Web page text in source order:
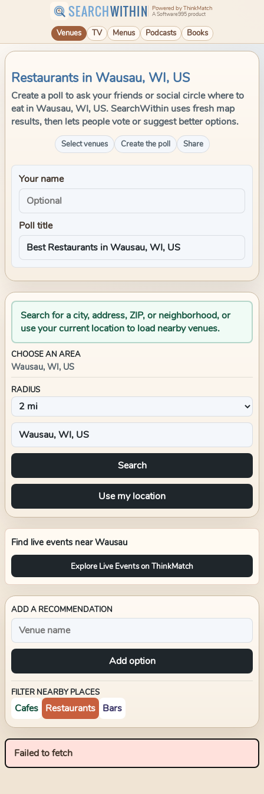
SEARCHWITHIN Powered by ThinkMatch
A Software995 product
Venues TV Menus Podcasts Books
Restaurants in Wausau, WI, US
Create a poll to ask your friends or social circle where to
eat in Wausau, WI, US. SearchWithin uses fresh map
results, then lets people vote or suggest better options.
Select venues Create the poll Share
Your name
Poll title
Search for a city, address, ZIP, or neighborhood, or
use your current location to load nearby venues.
CHOOSE AN AREA
Wausau, WI, US
RADIUS
Search
Use my location
Find live events nearWausau
Explore Live Events on ThinkMatch
ADD A RECOMMENDATION
Add option
FILTER NEARBY PLACES
Cafes Restaurants Bars
Failed to fetch